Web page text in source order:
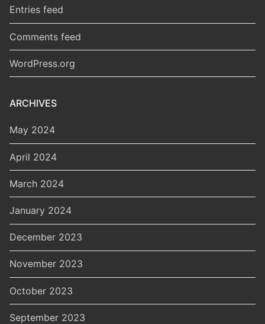
Entries feed
Comments feed
WordPress.org
ARCHIVES
May 2024
April 2024
March 2024
January 2024
December 2023
November 2023
October 2023
September 2023